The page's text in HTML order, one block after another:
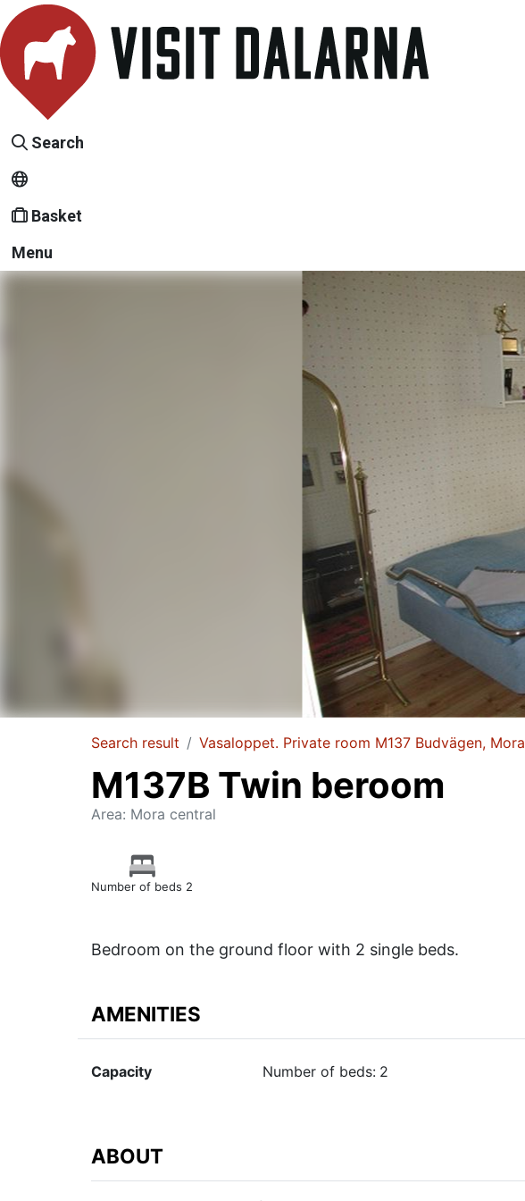
Search
Basket
Menu
Search result Vasaloppet. Private room M137 Budvägen, Mora
M137B Twin beroom
Area: Mora central
Number of beds 2
Bedroom on the ground floor with 2 single beds.
AMENITIES
Capacity Number of beds: 2
ABOUT